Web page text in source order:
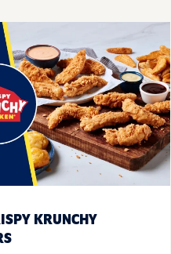
KRUNCHY